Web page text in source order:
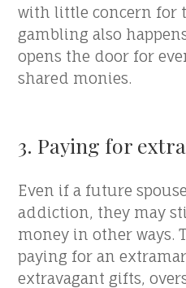
with little concern for
gambling also
opens the door for
shared monies.
3. Paying for
Even if a future
addiction, they may
money in other ways.
paying for an
extravagant gifts,